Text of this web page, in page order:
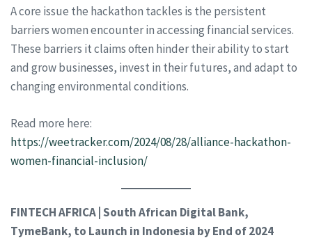
A core issue the hackathon tackles is the persistent
barriers women encounter in accessing financial services.
These barriers it claims often hinder their ability to start
and grow businesses, invest in their futures, and adapt to
changing environmental conditions.
Read more here:
https://weetracker.com/2024/08/28/alliance-hackathon-
women-financial-inclusion/
FINTECH AFRICA | South African Digital Bank,
TymeBank, to Launch in Indonesia by End of 2024